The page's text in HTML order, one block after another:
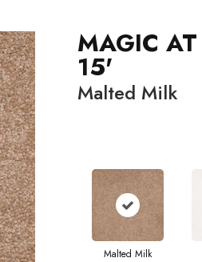
MAGIC
15'
Malted Milk
Malted Milk